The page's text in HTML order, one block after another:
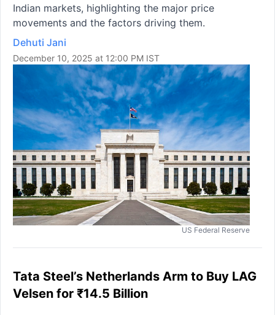
Indian markets, highlighting the major price
movements and the factors driving them.
Dehuti Jani
December 10, 2025 at 12:00 PM IST
US Federal Reserve
Tata Steel’s Netherlands Arm to Buy LAG
Velsen for ₹14.5 Billion